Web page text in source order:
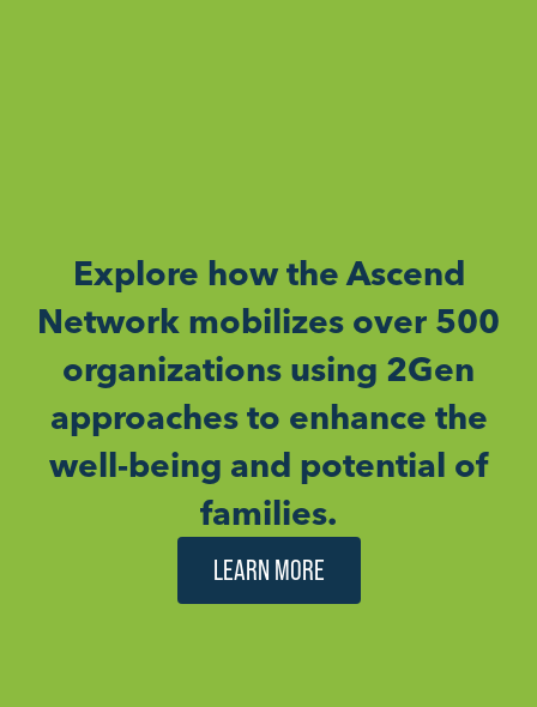
Explore how the Ascend
Network mobilizes over 500
organizations using 2Gen
approaches to enhance the
well-being and potential of
families.
LEARN MORE